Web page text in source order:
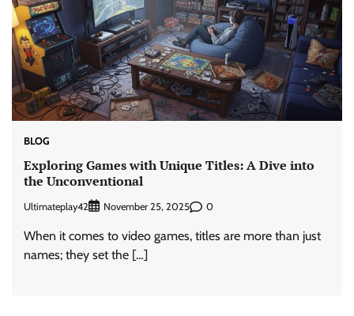
BLOG
Exploring Games with Unique Titles: A Dive into
the Unconventional
Ultimateplay42 November 25, 2025 0
When it comes to video games, titles are more than just
names; they set the […]